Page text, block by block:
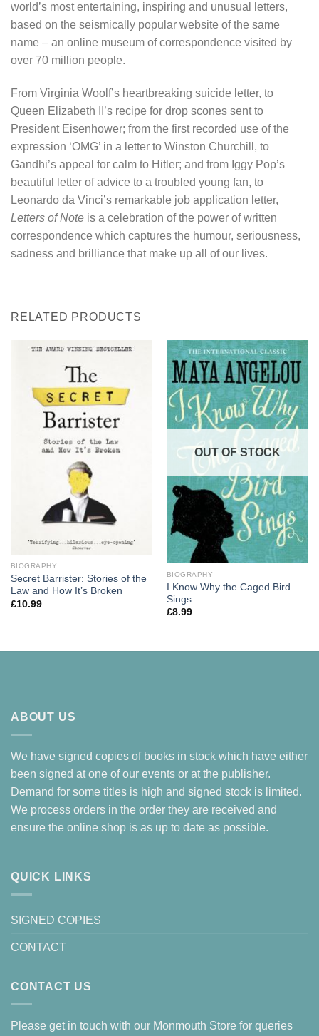
world’s most entertaining, inspiring and unusual letters,
based on the seismically popular website of the same
name – an online museum of correspondence visited by
over 70 million people.
From Virginia Woolf’s heartbreaking suicide letter, to
Queen Elizabeth II’s recipe for drop scones sent to
President Eisenhower; from the first recorded use of the
expression ‘OMG’ in a letter to Winston Churchill, to
Gandhi’s appeal for calm to Hitler; and from Iggy Pop’s
beautiful letter of advice to a troubled young fan, to
Leonardo da Vinci’s remarkable job application letter,
Letters of Note is a celebration of the power of written
correspondence which captures the humour, seriousness,
sadness and brilliance that make up all of our lives.
RELATED PRODUCTS
BIOGRAPHY
Secret Barrister: Stories of the
Law and How It’s Broken
£10.99
OUT OF STOCK
BIOGRAPHY
I Know Why the Caged Bird
Sings
£8.99
ABOUT US
We have signed copies of books in stock which have either
been signed at one of our events or at the publisher.
Demand for some titles is high and signed stock is limited.
We process orders in the order they are received and
ensure the online shop is as up to date as possible.
QUICK LINKS
SIGNED COPIES
CONTACT
CONTACT US
Please get in touch with our Monmouth Store for queries